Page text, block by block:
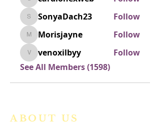
cardionexweb
SonyaDach23
SonyaDach23 Follow
Morisjayne
Morisjayne Follow
venoxilbyy
venoxilbyy
Follow
See All Members (1598)
ABOUT US